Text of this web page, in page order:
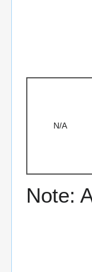
N/A
Note: